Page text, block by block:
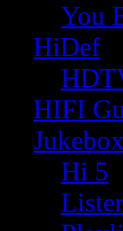
You
HiDef
HIFI
Jukebox
Hi 5